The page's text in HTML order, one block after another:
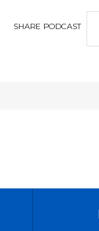
SHARE PODCAST